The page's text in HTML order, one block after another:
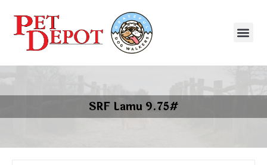
SRF Lamu 9.75#